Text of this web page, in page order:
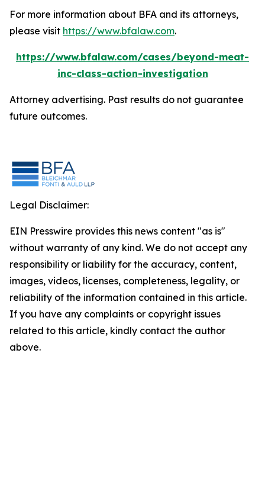
For more information about BFA and its attorneys,
please visit https://www.bfalaw.com.
https://www.bfalaw.com/cases/beyond-meat-
inc-class-action-investigation
Attorney advertising. Past results do not guarantee
future outcomes.
Legal Disclaimer:
EIN Presswire provides this news content "as is"
without warranty of any kind. We do not accept any
responsibility or liability for the accuracy, content,
images, videos, licenses, completeness, legality, or
reliability of the information contained in this article.
If you have any complaints or copyright issues
related to this article, kindly contact the author
above.